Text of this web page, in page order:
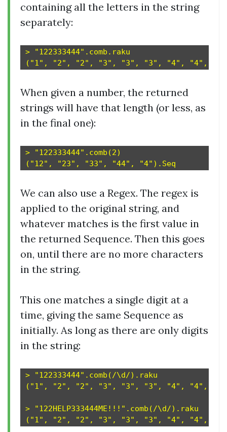
containing all the letters in the string
separately:
> "122333444".comb.raku
When given a number, the returned
strings will have that length (or less, as
in the final one):
> "122333444".comb(2)
We can also use a Regex. The regex is
applied to the original string, and
whatever matches is the first value in
the returned Sequence. Then this goes
on, until there are no more characters
in the string.
This one matches a single digit at a
time, giving the same Sequence as
initially. As long as there are only digits
in the string:
> "122333444".comb(/\d/).raku
("1", "2", "2", "3", "3", "3", "4", "4",
> "122HELP333444ME!!!".comb(/\d/).raku